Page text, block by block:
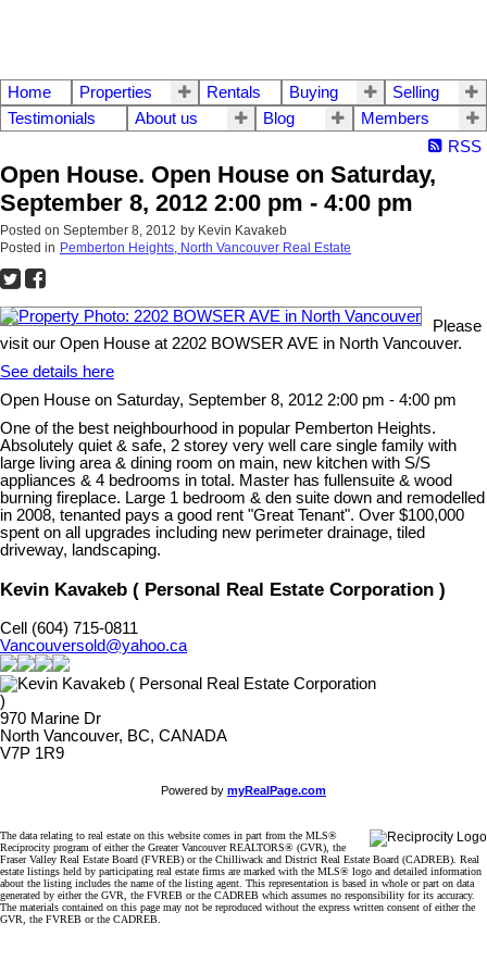
Home Properties Rentals Buying
Selling
Testimonials
About us Blog
Members
RSS
Open House. Open House on Saturday,
September 8, 2012 2:00 pm - 4:00 pm
Posted on September 8, 2012 by Kevin Kavakeb
Posted in Pemberton Heights, North Vancouver Real Estate
Please
visit our Open House at 2202 BOWSER AVE in North Vancouver.
See details here
Open House on Saturday, September 8, 2012 2:00 pm - 4:00 pm
One of the best neighbourhood in popular Pemberton Heights.
Absolutely quiet & safe, 2 storey very well care single family with
large living area & dining room on main, new kitchen with S/S
appliances & 4 bedrooms in total. Master has fullensuite & wood
burning fireplace. Large 1 bedroom & den suite down and remodelled
in 2008, tenanted pays a good rent "Great Tenant". Over $100,000
spent on all upgrades including new perimeter drainage, tiled
driveway, landscaping.
Kevin Kavakeb ( Personal Real Estate Corporation )
Cell (604) 715-0811
Vancouversold@yahoo.ca
970 Marine Dr
North Vancouver, BC, CANADA
V7P 1R9
Powered by myRealPage.com
The data relating to real estate on this website comes in part from the MLS®
Reciprocity program of either the Greater Vancouver REALTORS® (GVR), the
Fraser Valley Real Estate Board (FVREB) or the Chilliwack and District Real Estate Board (CADREB). Real
estate listings held by participating real estate firms are marked with the MLS® logo and detailed information
about the listing includes the name of the listing agent. This representation is based in whole or part on data
generated by either the GVR, the FVREB or the CADREB which assumes no responsibility for its accuracy.
The materials contained on this page may not be reproduced without the express written consent of either the
GVR, the FVREB or the CADREB.